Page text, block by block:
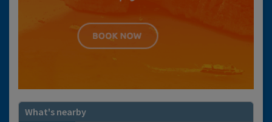
What's nearby